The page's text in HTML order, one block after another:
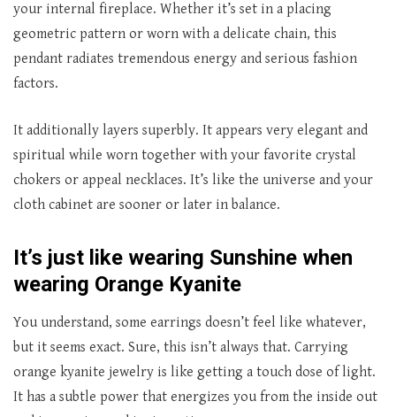
your internal fireplace. Whether it’s set in a placing
geometric pattern or worn with a delicate chain, this
pendant radiates tremendous energy and serious fashion
factors.
It additionally layers superbly. It appears very elegant and
spiritual while worn together with your favorite crystal
chokers or appeal necklaces. It’s like the universe and your
cloth cabinet are sooner or later in balance.
It’s just like wearing Sunshine when
wearing Orange Kyanite
You understand, some earrings doesn’t feel like whatever,
but it seems exact. Sure, this isn’t always that. Carrying
orange kyanite jewelry is like getting a touch dose of light.
It has a subtle power that energizes you from the inside out